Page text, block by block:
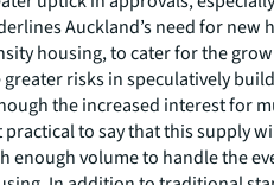
Auckland’s need for
housing, to cater for the
greater risks in speculatively
the increased interest for
practical to say that this supply
enough volume to handle the